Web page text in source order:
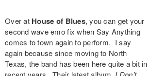
Over at House of Blues, you can get your
second wave emo fix when Say Anything
comes to town again to perform. I say
again because since moving to North
Texas, the band has been here quite a bit in